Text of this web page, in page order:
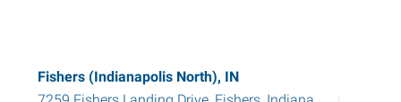
Fishers (Indianapolis North), IN